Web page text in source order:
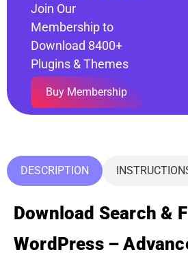
Join Our
Membership to
Download 8400+
Plugins & Themes
Buy Membership
DESCRIPTION
Download Search &
WordPress –